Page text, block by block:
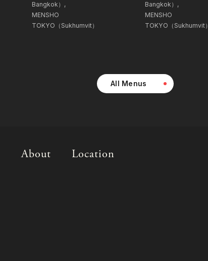
Bangkok）,
MENSHO
TOKYO（Sukhumvit）
Bangkok）,
MENSHO
TOKYO（Sukhumvit）
All Menus
About
Location